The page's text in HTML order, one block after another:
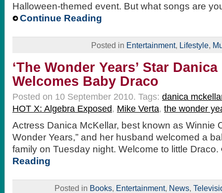
Halloween-themed event. But what songs are
Continue Reading
Posted in Entertainment, Lifestyle,
‘The Wonder Years’ Star
Welcomes Baby Draco
Posted on 10 September 2010. Tags: danica
HOT X: Algebra Exposed, Mike Verta, the wonder
Actress Danica McKellar, best known as Winnie
Wonder Years,” and her husband welcomed a
family on Tuesday night. Welcome to little Draco.
Reading
Posted in Books, Entertainment, News,